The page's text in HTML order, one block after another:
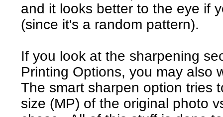
and it looks better to the eye if
(since it's a random pattern).
If you look at the sharpening
Printing Options, you may also
The smart sharpen option tries
size (MP) of the original photo